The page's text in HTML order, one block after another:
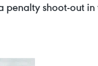
shoot-out